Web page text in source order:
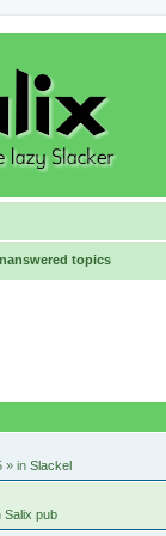
topics
» in Slackel
Salix pub